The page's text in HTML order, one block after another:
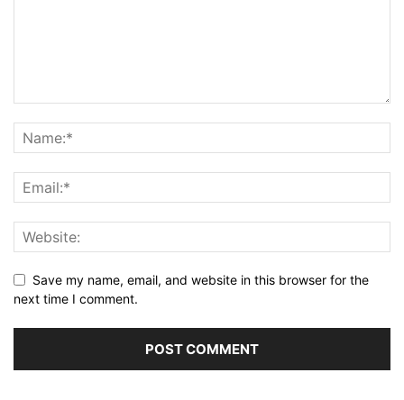
Save my name, email, and website in this browser for the
next time I comment.